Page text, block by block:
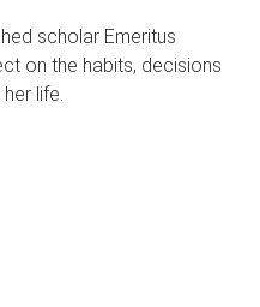
scholar Emeritus
on the habits, decisions
life.